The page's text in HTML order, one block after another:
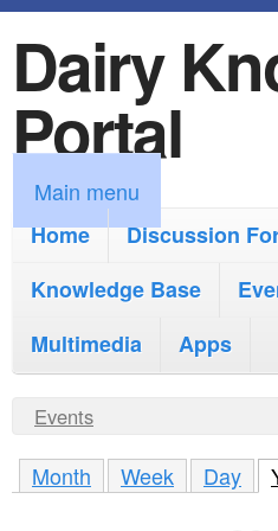
k
i
p
t
o
m
i
c
o
Dairy
Portal
M
a
m
u
Main menu
Home
Discussion
Knowledge Base
Multimedia
Apps
Y
o
u
Events
Month Week Day